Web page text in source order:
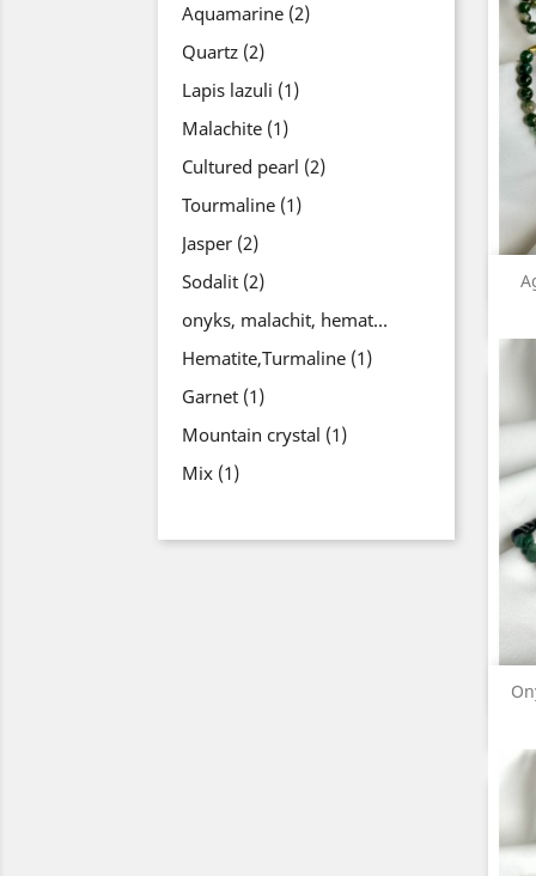
Aquamarine (2)
Quartz (2)
Lapis lazuli (1)
Malachite (1)
Cultured pearl (2)
Tourmaline (1)
Jasper (2)
Sodalit (2)
onyks, malachit, hematyt
Hematite,Turmaline (1)
Garnet (1)
Mountain crystal (1)
Mix (1)